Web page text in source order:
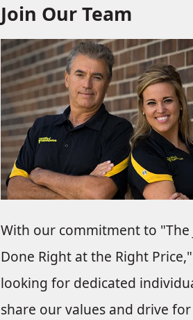
Join Our Team
With our commitment to "The
Done Right at the Right
looking for dedicated
share our values and drive